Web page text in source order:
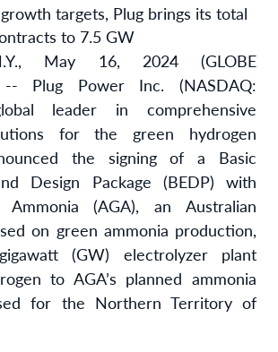
targets, Plug brings its total
to 7.5 GW
May 16, 2024 (GLOBE
-- Plug Power Inc. (NASDAQ:
leader in comprehensive
for the green hydrogen
the signing of a Basic
Design Package (BEDP) with
(AGA), an Australian
on green ammonia production,
(GW) electrolyzer plant
to AGA’s planned ammonia
for the Northern Territory of